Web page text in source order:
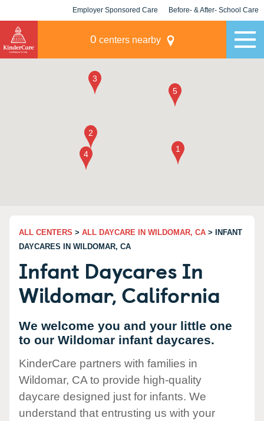
Employer Sponsored Care Before- & After- School Care
0 centers nearby
ALL CENTERS > ALL DAYCARE IN WILDOMAR, CA > INFANT
DAYCARES IN WILDOMAR, CA
Infant Daycares In
Wildomar, California
We welcome you and your little one
to our Wildomar infant daycares.
KinderCare partners with families in
Wildomar, CA to provide high-quality
daycare designed just for infants. We
understand that entrusting us with your